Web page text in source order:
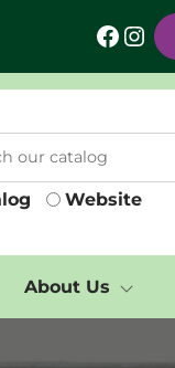
Facebook Instagram
Website
About Us